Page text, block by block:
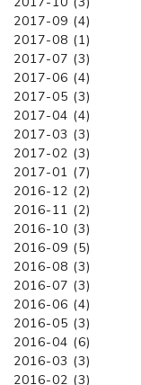
2017-09 (4)
2017-08 (1)
2017-07 (3)
2017-06 (4)
2017-05 (3)
2017-04 (4)
2017-03 (3)
2017-02 (3)
2017-01 (7)
2016-12 (2)
2016-11 (2)
2016-10 (3)
2016-09 (5)
2016-08 (3)
2016-07 (3)
2016-06 (4)
2016-05 (3)
2016-04 (6)
2016-03 (3)
2016-02 (3)